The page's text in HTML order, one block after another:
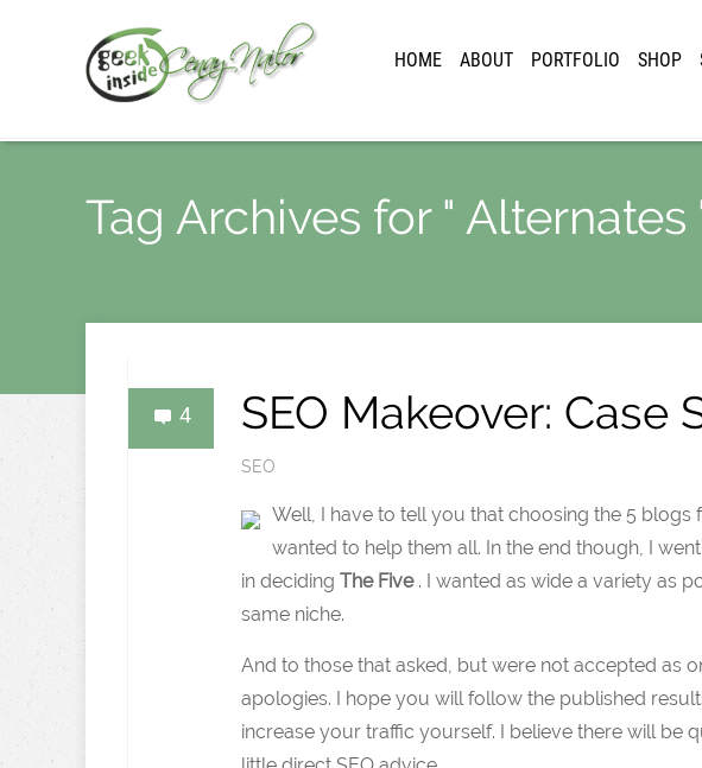
HOME ABOUT PORTFOLIO SHOP
Tag Archives for " Alternates
4 SEO Makeover: Case
SEO
Well, I have to tell you that choosing the 5 blogs
wanted to help them all. In the end though, I
in deciding The Five. I wanted as wide a variety as
same niche.
And to those that asked, but were not accepted as
apologies. I hope you will follow the published
increase your traffic yourself. I believe there will be